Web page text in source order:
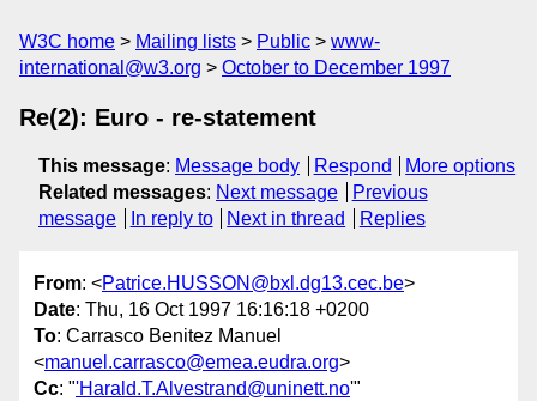
W3C home Mailing lists Public
www-
international@w3.org
October to December 1997
Re(2): Euro - re-statement
This message: Message body Respond
More options
Related messages: Next message
Previous
message
In reply to Next in thread Replies
From: <Patrice.HUSSON@bxl.dg13.cec.be>
Date: Thu, 16 Oct 1997 16:16:18 +0200
To: Carrasco Benitez Manuel
<manuel.carrasco@emea.eudra.org>
Cc: "'Harald.T.Alvestrand@uninett.no'"